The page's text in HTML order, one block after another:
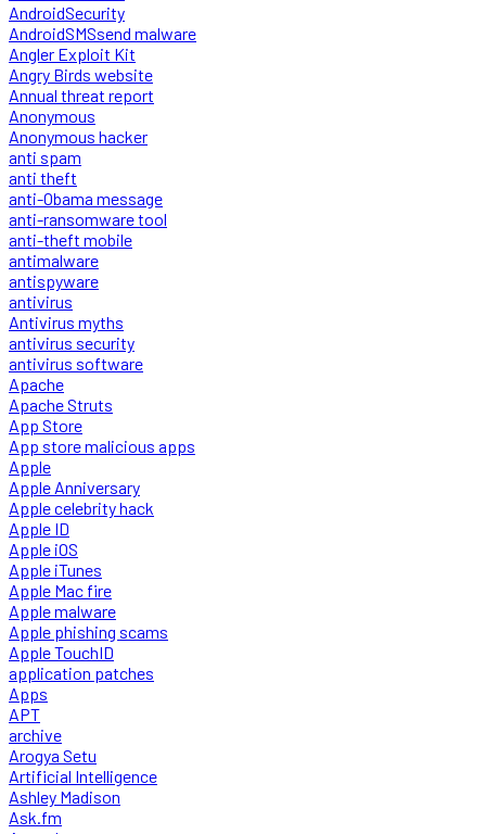
AndroidSecurity
AndroidSMSsend malware
Angler Exploit Kit
Angry Birds website
Annual threat report
Anonymous
Anonymous hacker
anti spam
anti theft
anti-Obama message
anti-ransomware tool
anti-theft mobile
antimalware
antispyware
antivirus
Antivirus myths
antivirus security
antivirus software
Apache
Apache Struts
App Store
App store malicious apps
Apple
Apple Anniversary
Apple celebrity hack
Apple ID
Apple iOS
Apple iTunes
Apple Mac fire
Apple malware
Apple phishing scams
Apple TouchID
application patches
Apps
APT
archive
Arogya Setu
Artificial Intelligence
Ashley Madison
Ask.fm